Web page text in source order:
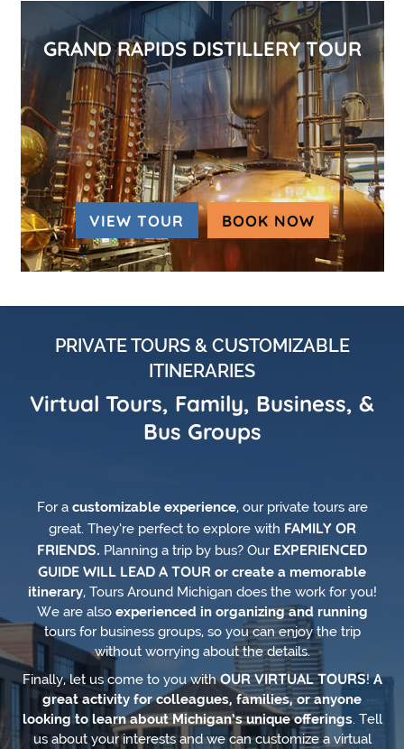
GRAND RAPIDS DISTILLERY TOUR
VIEW TOUR BOOK NOW (OPENS
PRIVATE TOURS & CUSTOMIZABLE
ITINERARIES
Virtual Tours, Family, Business, &
Bus Groups
For a customizable experience, our private tours are
great. They’re perfect to explore with FAMILY OR
FRIENDS. Planning a trip by bus? Our EXPERIENCED
GUIDE WILL LEAD A TOUR or create a memorable
itinerary, Tours Around Michigan does the work for you!
We are also experienced in organizing and running
tours for business groups, so you can enjoy the trip
without worrying about the details.
Finally, let us come to you withOUR VIRTUAL TOURS!A
great activity for colleagues, families, or anyone
looking to learn about Michigan’s unique offerings. Tell
us about your interests and we can customize a virtual